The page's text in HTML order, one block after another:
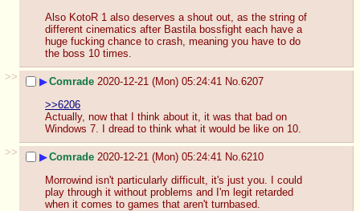
Also KotoR 1 also deserves a shout out, as the string of
different cinematics after Bastila bossfight each have a
huge fucking chance to crash, meaning you have to do
the boss 10 times.
>>
▶Comrade 2020-12-21 (Mon) 05:24:41 No.6207
>>6206
Actually, now that I think about it, it was that bad on
Windows 7. I dread to think what it would be like on 10.
>>
▶Comrade 2020-12-21 (Mon) 05:24:41 No.6210
Morrowind isn't particularly difficult, it's just you. I could
play through it without problems and I'm legit retarded
when it comes to games that aren't turnbased.